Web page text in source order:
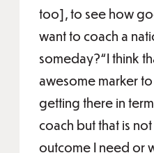
too], to see how
want to coach a
someday?“I think
awesome marker
getting there in
coach but that is
outcome I need or